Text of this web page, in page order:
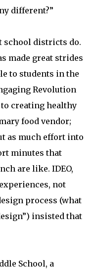
different?”
school districts do.
made great strides
to students in the
Revolution
to creating healthy
food vendor;
as much effort into
minutes that
are like. IDEO,
not
process (what
insisted that
School, a